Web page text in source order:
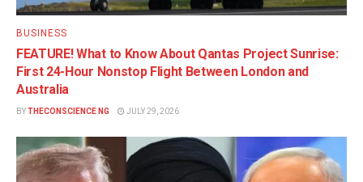
BUSINESS
FEATURE! What to Know About Qantas Project Sunrise:
First 24-Hour Nonstop Flight Between London and
Australia
BYTHECONSCIENCE NG JULY 29, 2026